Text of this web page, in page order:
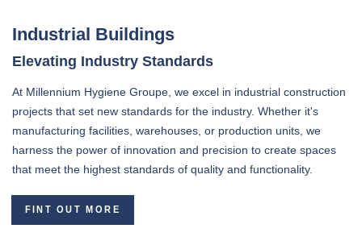
Industrial Buildings
Elevating Industry Standards
At Millennium Hygiene Groupe, we excel in industrial construction
projects that set new standards for the industry. Whether it's
manufacturing facilities, warehouses, or production units, we
harness the power of innovation and precision to create spaces
that meet the highest standards of quality and functionality.
FINT OUT MORE